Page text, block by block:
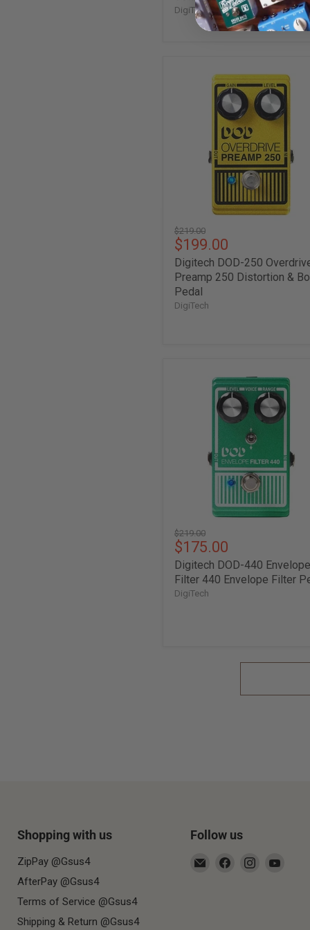
DigiTech
Digitech
Overdrive
Distortion
Original
price
$219.00
Current
price
$199.00
Digitech DOD-250
Preamp 250 Distortion &
Pedal
DigiTech
Digitech
Envelope
Envelope
Original
price
$219.00
Current
price
$175.00
Digitech DOD-440 Envelope
Filter 440 Envelope Filter
DigiTech
Shopping with us
ZipPay @Gsus4
AfterPay @Gsus4
Terms of Service @Gsus4
Shipping & Return @Gsus4
Follow us
Email
Find
Find